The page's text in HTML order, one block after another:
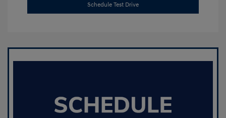
Schedule Test Drive